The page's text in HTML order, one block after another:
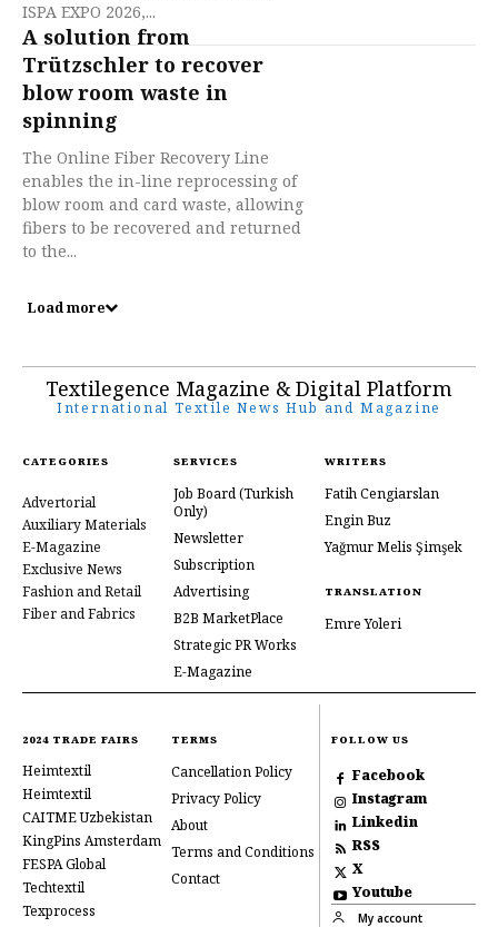
ISPA EXPO 2026,...
A solution from
Trützschler to recover
blow room waste in
spinning
The Online Fiber Recovery Line
enables the in-line reprocessing of
blow room and card waste, allowing
fibers to be recovered and returned
to the...
Load more
Textilegence Magazine & Digital Platform
International Textile News Hub and Magazine
CATEGORIES
Advertorial
Auxiliary Materials
E-Magazine
Exclusive News
Fashion and Retail
Fiber and Fabrics
SERVICES
Job Board(Turkish
Only)
Newsletter
Subscription
Advertising
B2B MarketPlace
Strategic PR Works
E-Magazine
WRITERS
Fatih Cengiarslan
Engin Buz
Yağmur Melis Şimşek
TRANSLATION
Emre Yoleri
2024 TRADE FAIRS
Heimtextil
Heimtextil
CAITME Uzbekistan
KingPins Amsterdam
FESPA Global
Techtextil
Texprocess
TERMS
Cancellation Policy
Privacy Policy
About
Terms and Conditions
Contact
FOLLOW US
Facebook
Instagram
Linkedin
RSS
X
Youtube
My account